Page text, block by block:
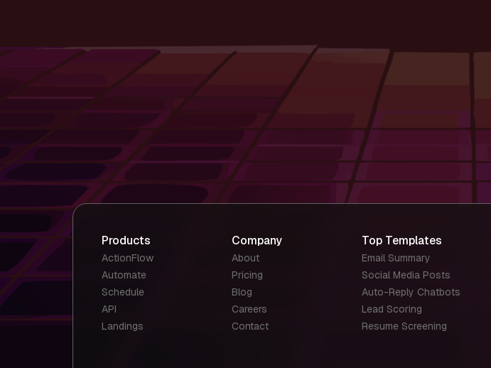
Products
ActionFlow
Automate
Schedule
API
Landings
Company
About
Pricing
Blog
Careers
Contact
Top Templates
Email Summary
Social Media Posts
Auto-Reply Chatbots
Lead Scoring
Resume Screening